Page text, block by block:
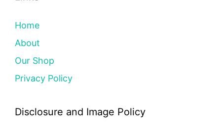
Home
About
Our Shop
Privacy Policy
Disclosure and Image Policy